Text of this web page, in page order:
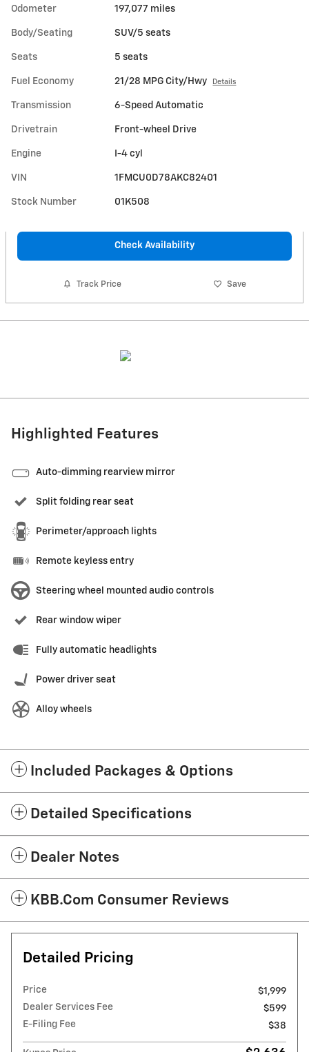
Odometer 197,077 miles
Body/Seating SUV/5 seats
Seats 5 seats
Fuel Economy 21/28 MPG City/Hwy Details
Transmission 6-Speed Automatic
Drivetrain Front-wheel Drive
Engine I-4 cyl
VIN 1FMCU0D78AKC82401
Stock Number 01K508
Check Availability
Track Price Save
Highlighted Features
Auto-dimming rearview mirror
Split folding rear seat
Perimeter/approach lights
Remote keyless entry
Steering wheel mounted audio controls
Rear window wiper
Fully automatic headlights
Power driver seat
Alloy wheels
Included Packages & Options
Detailed Specifications
Dealer Notes
KBB.com Consumer Reviews
Detailed Pricing
Price
$1,999
Dealer Services Fee
$599
E-Filing Fee
$38